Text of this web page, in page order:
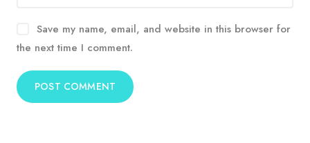
Save my name, email, and website in this browser for
the next time I comment.